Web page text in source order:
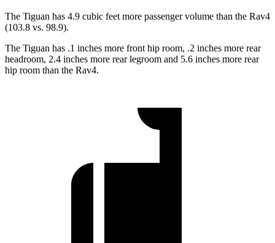
The Tiguan has 4.9 cubic feet more passenger volume than the Rav4
(103.8 vs. 98.9).
The Tiguan has .1 inches more front hip room, .2 inches more rear
headroom, 2.4 inches more rear legroom and 5.6 inches more rear
hip room than the Rav4.